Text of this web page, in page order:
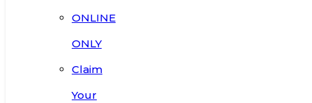
ONLINE
ONLY
Claim
Your